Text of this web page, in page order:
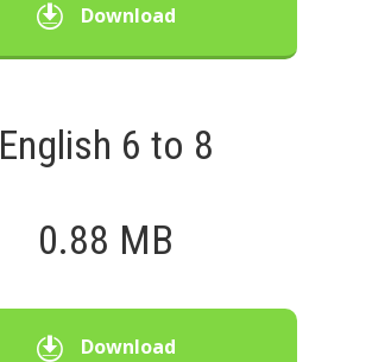
Download
English 6 to 8
0.88 MB
Download